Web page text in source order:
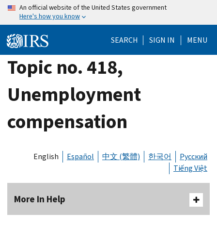
Skip
content
An official website of the United States government
Here's how you know
SEARCH SIGN IN MENU
Topic no. 418,
Unemployment
compensation
English Español 中文 (繁體) 한국어
Русский
Tiếng Việt
More In Help